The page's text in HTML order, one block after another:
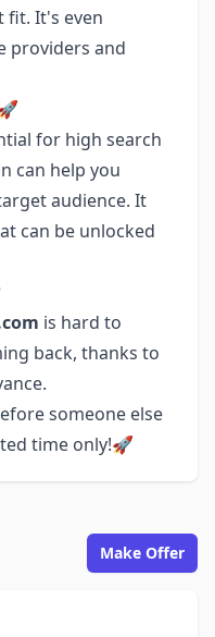
fit. It's even
providers and
for high search
can help you
audience. It
can be unlocked
is hard to
back, thanks to
someone else
time only!🚀
Make Offer